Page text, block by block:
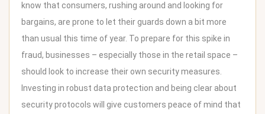
know that consumers, rushing around and looking for
bargains, are prone to let their guards down a bit more
than usual this time of year. To prepare for this spike in
fraud, businesses – especially those in the retail space –
should look to increase their own security measures.
Investing in robust data protection and being clear about
security protocols will give customers peace of mind that